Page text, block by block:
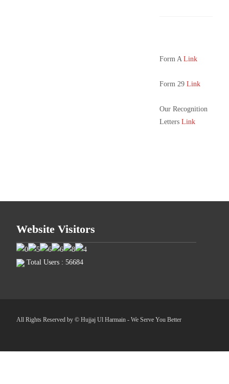
Form ALink
Form 29Link
Our Recognition
LettersLink
Website Visitors
Total Users : 56684
All Rights Reserved by © Hujjaj Ul Harmain - We Serve You Better